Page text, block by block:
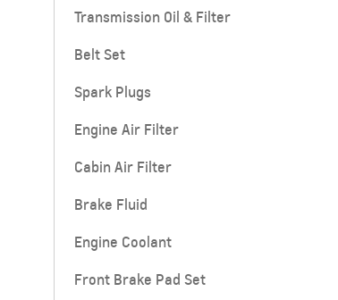
Transmission Oil & Filter
Belt Set
Spark Plugs
Engine Air Filter
Cabin Air Filter
Brake Fluid
Engine Coolant
Front Brake Pad Set